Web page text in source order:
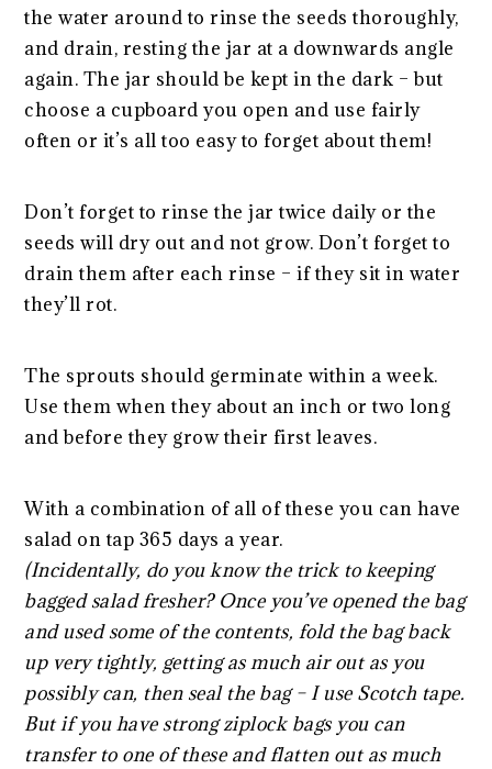
the water around to rinse the seeds thoroughly,
and drain, resting the jar at a downwards angle
again. The jar should be kept in the dark – but
choose a cupboard you open and use fairly
often or it’s all too easy to forget about them!
Don’t forget to rinse the jar twice daily or the
seeds will dry out and not grow. Don’t forget to
drain them after each rinse – if they sit in water
they’ll rot.
The sprouts should germinate within a week.
Use them when they about an inch or two long
and before they grow their first leaves.
With a combination of all of these you can have
salad on tap 365 days a year.
(Incidentally, do you know the trick to keeping
bagged salad fresher? Once you’ve opened the bag
and used some of the contents, fold the bag back
up very tightly, getting as much air out as you
possibly can, then seal the bag – I use Scotch tape.
But if you have strong ziplock bags you can
transfer to one of these and flatten out as much